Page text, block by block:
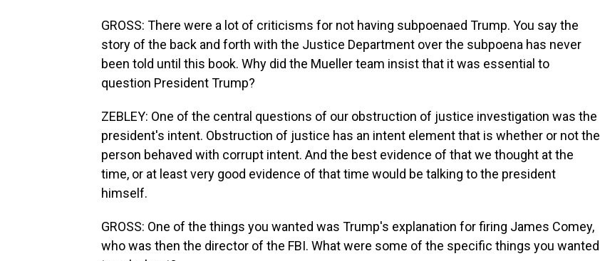
GROSS: There were a lot of criticisms for not having subpoenaed Trump. You say the
story of the back and forth with the Justice Department over the subpoena has never
been told until this book. Why did the Mueller team insist that it was essential to
question President Trump?
ZEBLEY: One of the central questions of our obstruction of justice investigation was the
president's intent. Obstruction of justice has an intent element that is whether or not the
person behaved with corrupt intent. And the best evidence of that we thought at the
time, or at least very good evidence of that time would be talking to the president
himself.
GROSS: One of the things you wanted was Trump's explanation for firing James Comey,
who was then the director of the FBI. What were some of the specific things you wanted